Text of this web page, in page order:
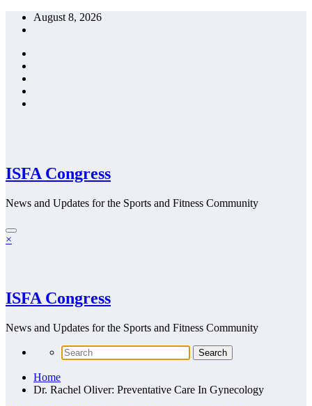
Skip
August 8, 2026
ISFA Congress
News and Updates for the Sports and Fitness Community
×
ISFA Congress
News and Updates for the Sports and Fitness Community
Home
Dr. Rachel Oliver: Preventative Care In Gynecology